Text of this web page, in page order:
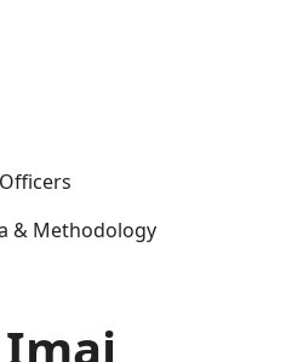
& Methodology